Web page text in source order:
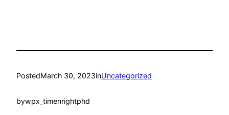
PostedMarch 30, 2023inUncategorized
bywpx_timenrightphd